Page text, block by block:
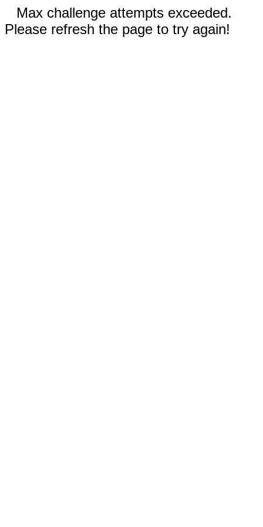
Max challenge attempts exceeded.
Please refresh the page to try again!